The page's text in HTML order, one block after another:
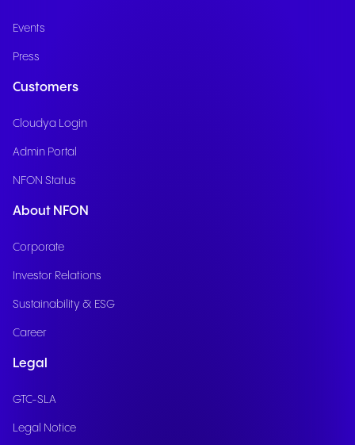
Events
Press
Customers
Cloudya Login
Admin Portal
NFON Status
About NFON
Corporate
Investor Relations
Sustainability & ESG
Career
Legal
GTC-SLA
Legal Notice